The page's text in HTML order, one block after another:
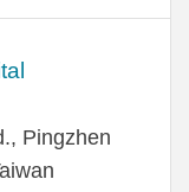
Pingzhen